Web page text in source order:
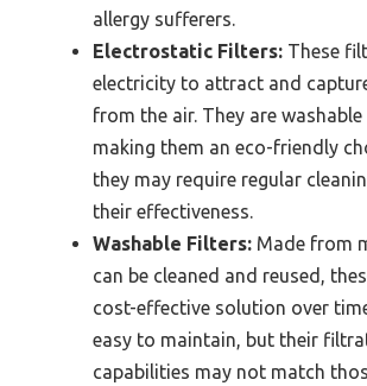
allergy sufferers.
Electrostatic Filters: These
electricity to attract and
from the air. They are washable
making them an eco-friendly
they may require regular
their effectiveness.
Washable Filters: Made from
can be cleaned and reused,
cost-effective solution over
easy to maintain, but their
capabilities may not match